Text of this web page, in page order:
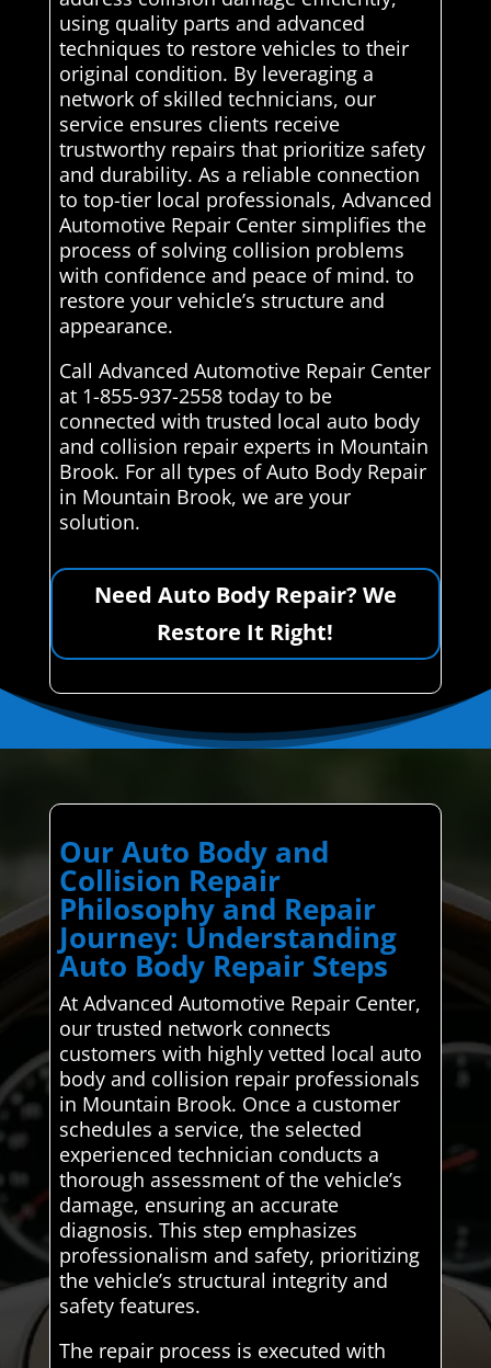
using quality parts and advanced
techniques to restore vehicles to their
original condition. By leveraging a
network of skilled technicians, our
service ensures clients receive
trustworthy repairs that prioritize safety
and durability. As a reliable connection
to top-tier local professionals, Advanced
Automotive Repair Center simplifies the
process of solving collision problems
with confidence and peace of mind. to
restore your vehicle’s structure and
appearance.
Call Advanced Automotive Repair Center
at 1-855-937-2558 today to be
connected with trusted local auto body
and collision repair experts in Mountain
Brook. For all types of Auto Body Repair
in Mountain Brook, we are your
solution.
Need Auto Body Repair? We
Restore It Right!
Our Auto Body and
Collision Repair
Philosophy and Repair
Journey: Understanding
Auto Body Repair Steps
At Advanced Automotive Repair Center,
our trusted network connects
customers with highly vetted local auto
body and collision repair professionals
in Mountain Brook. Once a customer
schedules a service, the selected
experienced technician conducts a
thorough assessment of the vehicle’s
damage, ensuring an accurate
diagnosis. This step emphasizes
professionalism and safety, prioritizing
the vehicle’s structural integrity and
safety features.
The repair process is executed with